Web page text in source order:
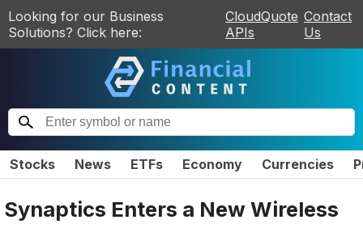
Looking for our Business
Solutions? Click here:
CloudQuote
APIs
Contact
Us
Stocks News ETFs Economy Currencies
Synaptics Enters a New Wireless